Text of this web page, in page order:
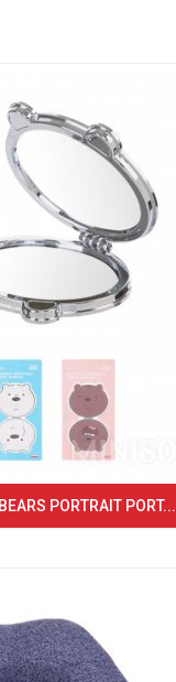
PORTRAIT PORT...